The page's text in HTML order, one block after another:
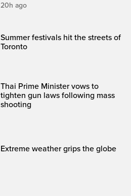
20h ago
Summer festivals hit the streets of
Toronto
Thai Prime Minister vows to
tighten gun laws following mass
shooting
Extreme weather grips the globe